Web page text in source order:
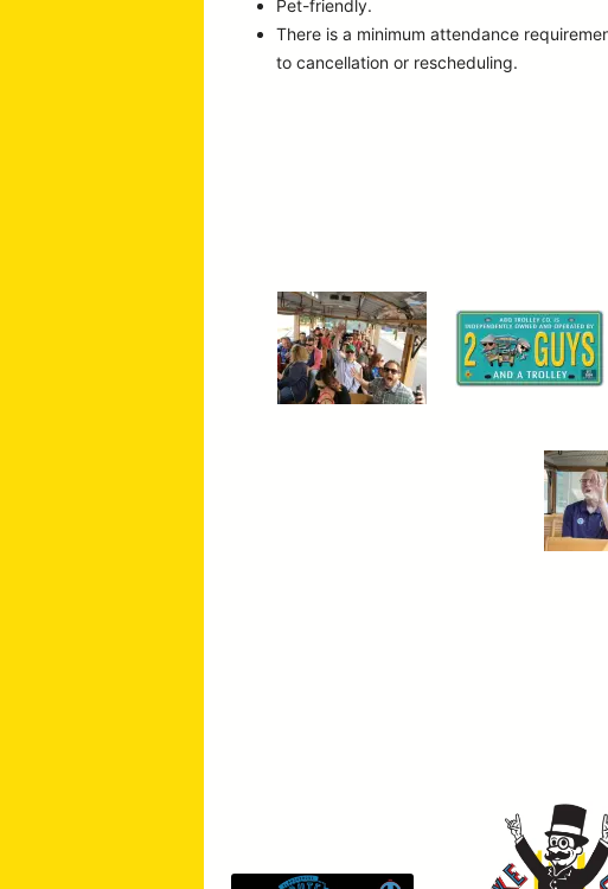
Pet-friendly.
There is a minimum attendance
to cancellation or rescheduling.